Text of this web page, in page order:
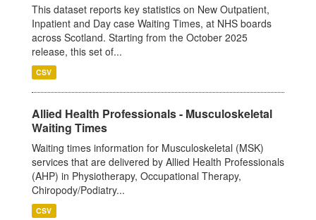
This dataset reports key statistics on New Outpatient,
Inpatient and Day case Waiting Times, at NHS boards
across Scotland. Starting from the October 2025
release, this set of...
CSV
Allied Health Professionals - Musculoskeletal
Waiting Times
Waiting times information for Musculoskeletal (MSK)
services that are delivered by Allied Health Professionals
(AHP) in Physiotherapy, Occupational Therapy,
Chiropody/Podiatry...
CSV